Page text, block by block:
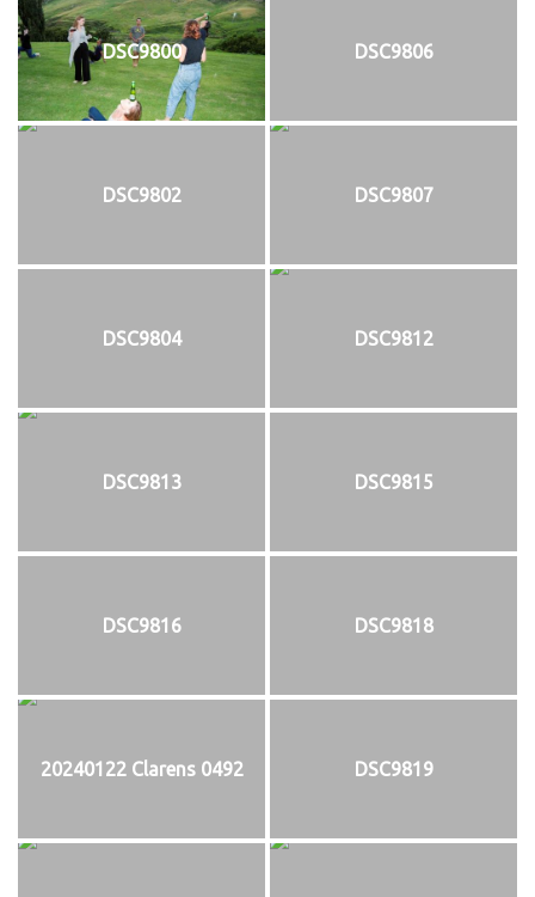
DSC9800 DSC9806
DSC9802 DSC9807
DSC9804 DSC9812
DSC9813 DSC9815
DSC9816 DSC9818
20240122 Clarens 0492 DSC9819